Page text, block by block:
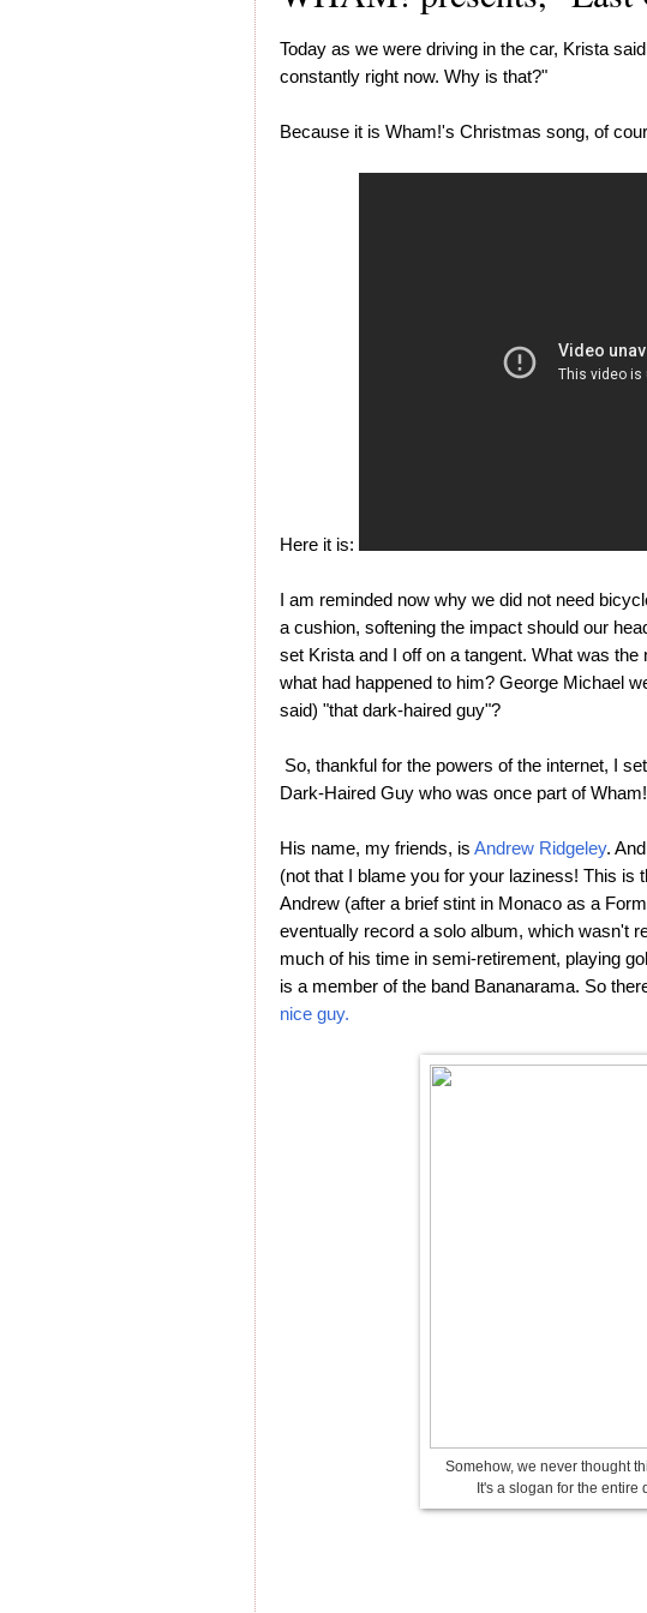
Today as we were driving in the car, Krista
constantly right now. Why is that?"
Because it is Wham!'s Christmas song, of
Here it is:
I am reminded now why we did not need
a cushion, softening the impact should our
set Krista and I off on a tangent. What was
what had happened to him? George Michael
said) "that dark-haired guy"?
So, thankful for the powers of the internet, I
Dark-Haired Guy who was once part of Wham!
His name, my friends, is Andrew Ridgeley.
(not that I blame you for your laziness! This is
Andrew (after a brief stint in Monaco as a
eventually record a solo album, which wasn't
much of his time in semi-retirement, playing
is a member of the band Bananarama. So
nice guy.
Somehow, we never thought
It's a slogan for the entire